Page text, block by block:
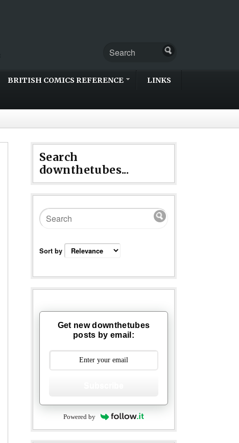
BRITISH COMICS REFERENCE LINKS
Search
downthetubes...
Sort by
Get new downthetubes
posts by email:
Powered by